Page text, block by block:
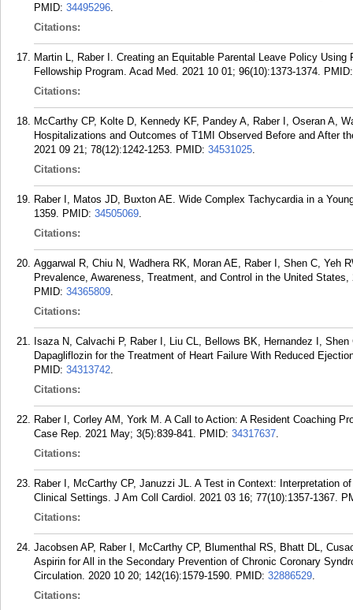
PMID: 34495296.
Citations:
Martin L, Raber I. Creating an Equitable Parental Leave Policy
Fellowship Program. Acad Med. 2021 10 01; 96(10):1373-1374.
Citations:
McCarthy CP, Kolte D, Kennedy KF, Pandey A, Raber I, Oseran A,
Hospitalizations and Outcomes of T1MI Observed Before and After
2021 09 21; 78(12):1242-1253. PMID: 34531025.
Citations:
Raber I, Matos JD, Buxton AE. Wide Complex Tachycardia in a
1359. PMID: 34505069.
Citations:
Aggarwal R, Chiu N, Wadhera RK, Moran AE, Raber I, Shen C, Yeh
Prevalence, Awareness, Treatment, and Control in the United
PMID: 34365809.
Citations:
Isaza N, Calvachi P, Raber I, Liu CL, Bellows BK, Hernandez I,
Dapagliflozin for the Treatment of Heart Failure With Reduced
PMID: 34313742.
Citations:
Raber I, Corley AM, York M. A Call to Action: A Resident Coaching
Case Rep. 2021 May; 3(5):839-841. PMID: 34317637.
Citations:
Raber I, McCarthy CP, Januzzi JL. A Test in Context: Interpretation
Clinical Settings. J Am Coll Cardiol. 2021 03 16; 77(10):1357-1367.
Citations:
Jacobsen AP, Raber I, McCarthy CP, Blumenthal RS, Bhatt DL,
Aspirin for All in the Secondary Prevention of Chronic Coronary
Circulation. 2020 10 20; 142(16):1579-1590. PMID: 32886529.
Citations: